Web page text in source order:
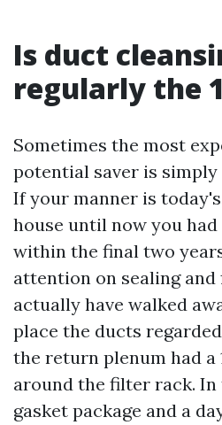
Is duct
regularly the
Sometimes the most
potential saver is
If your manner is
house until now you
within the final two
attention on sealing
actually have walked
place the ducts
the return plenum had a
around the filter rack. In
gasket package and a